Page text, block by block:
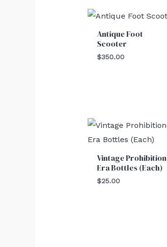
Antique Foot
Scooter
$350.00
Vintage Prohibition
Era Bottles (Each)
$25.00